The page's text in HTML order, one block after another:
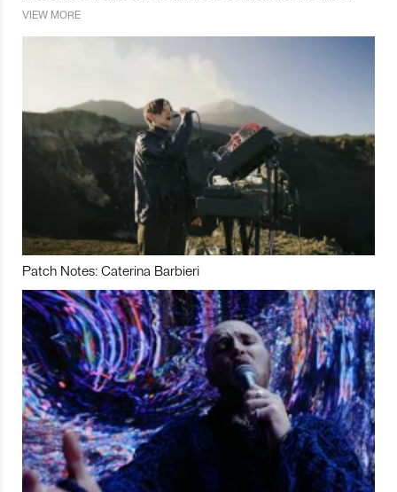
VIEW MORE
Patch Notes: Caterina Barbieri